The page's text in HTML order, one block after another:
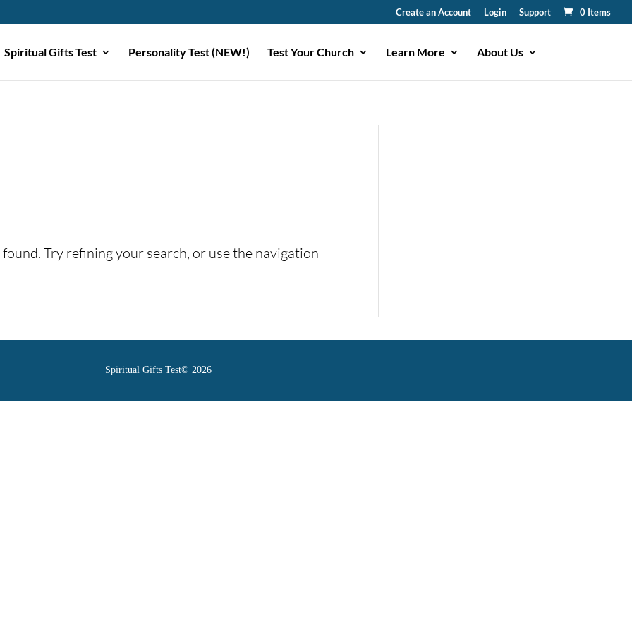
Create an Account Login Support 0 Items
Spiritual Gifts Test Personality Test (NEW!) Test Your Church Learn More About Us
Try refining your search, or use the navigation
Spiritual Gifts Test© 2026